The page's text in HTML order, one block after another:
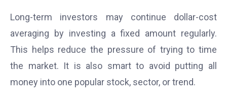
Long-term investors may continue dollar-cost
averaging by investing a fixed amount regularly.
This helps reduce the pressure of trying to time
the market. It is also smart to avoid putting all
money into one popular stock, sector, or trend.